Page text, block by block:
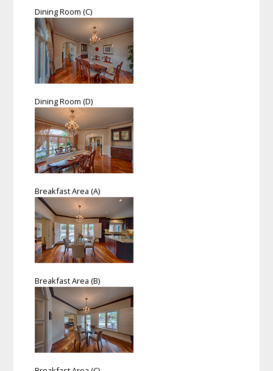
Dining Room (C)
Dining Room (D)
Breakfast Area (A)
Breakfast Area (B)